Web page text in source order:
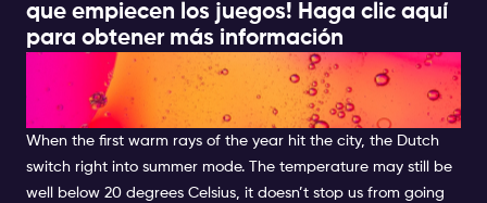
que empiecen los juegos! Haga clic aquí
para obtener más información
HAVE A DRINNK ON A
TERRACE
When the first warm rays of the year hit the city, the Dutch
switch right into summer mode. The temperature may still be
well below 20 degrees Celsius, it doesn’t stop us from going